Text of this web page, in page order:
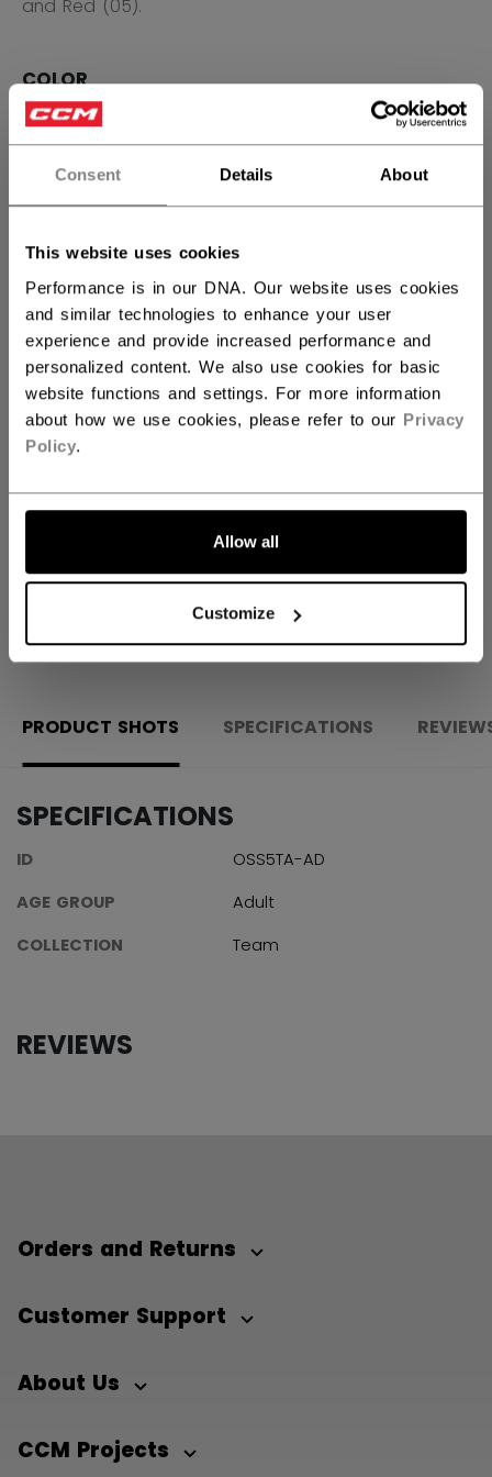
Consent Details About
This website uses cookies
Performance is in our DNA. Our website uses cookies
and similar technologies to enhance your user
experience and provide increased performance and
personalized content. We also use cookies for basic
website functions and settings. For more information
about how we use cookies, please refer to our Privacy
Policy.
Allow all
Customize
and Red (05).
COLOR
selected
SIZE SIZE GUIDE
S M L
QUANTITY
ADD TO BAG
Free Returns
PRODUCT SHOTS SPECIFICATIONS
SPECIFICATIONS
ID
OSS5TA-AD
AGE GROUP
Adult
COLLECTION
Team
REVIEWS
Orders and Returns
Customer Support
About Us
CCM Projects